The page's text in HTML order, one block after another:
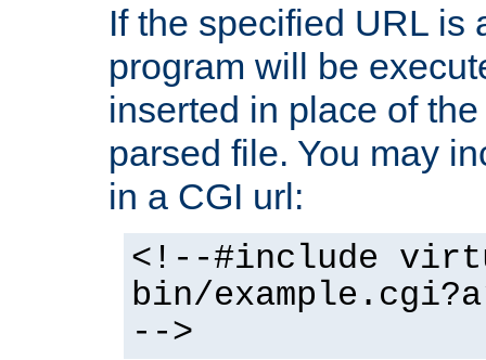
If the specified URL is
program will be
inserted in place of
parsed file. You may
in a CGI url:
<!--#include
bin/
-->